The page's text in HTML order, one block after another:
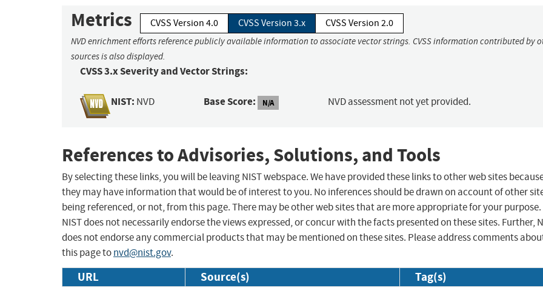
Metrics CVSS Version 4.0 CVSS Version 3.x CVSS Version 2.0
NVD enrichment efforts reference publicly available information to associate vector strings. CVSS information contributed by
sources is also displayed.
CVSS 3.x Severity and Vector Strings:
NIST: NVD Base Score: N/A NVD assessment not yet provided.
References to Advisories, Solutions, and Tools
By selecting these links, you will be leaving NIST webspace. We have provided these links to other web sites
they may have information that would be of interest to you. No inferences should be drawn on account of other
being referenced, or not, from this page. There may be other web sites that are more appropriate for your purpose.
NIST does not necessarily endorse the views expressed, or concur with the facts presented on these sites. Further,
does not endorse any commercial products that may be mentioned on these sites. Please address comments
this page tonvd@nist.gov.
URL Source(s) Tag(s)